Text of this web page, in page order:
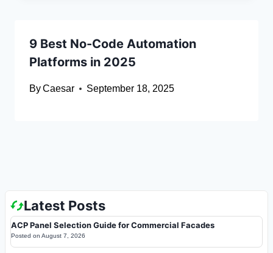
9 Best No-Code Automation
Platforms in 2025
ByCaesar September 18, 2025
Latest Posts
ACP Panel Selection Guide for Commercial Facades
Posted on August 7, 2026